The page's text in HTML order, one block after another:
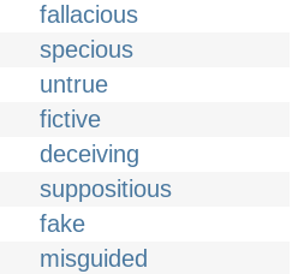
fallacious
specious
untrue
fictive
deceiving
suppositious
fake
misguided